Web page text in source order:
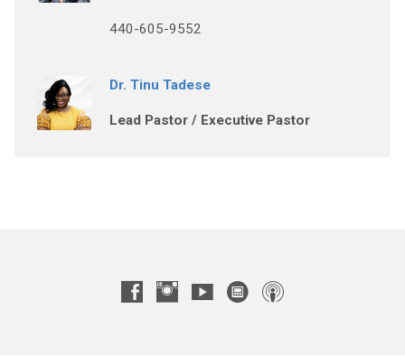
440-605-9552
Dr. Tinu Tadese
Lead Pastor / Executive Pastor